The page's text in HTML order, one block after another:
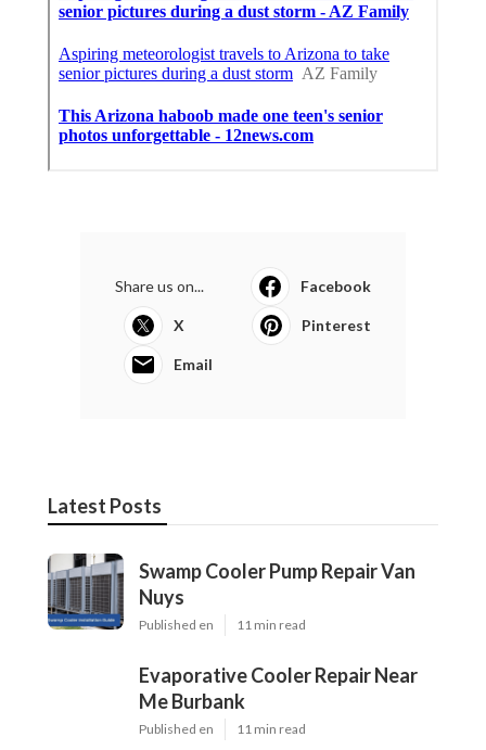
Share us on... Facebook
X Pinterest
Email
Latest Posts
Swamp Cooler Pump Repair Van
Nuys
Published en 11 min read
Evaporative Cooler Repair Near
Me Burbank
Published en 11 min read